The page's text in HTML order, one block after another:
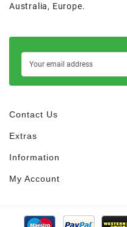
Australia, Europe.
Contact Us
Extras
Information
My Account